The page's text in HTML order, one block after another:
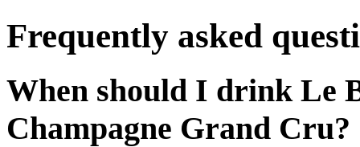
Frequently asked
When should I drink Le
Champagne Grand Cru?